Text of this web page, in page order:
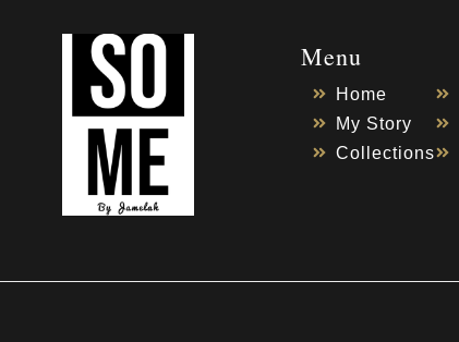
Menu
Home
My Story
Collections